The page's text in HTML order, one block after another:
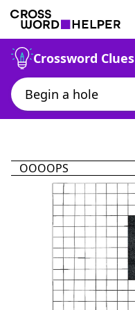
Crossword Clues
OOOOPS